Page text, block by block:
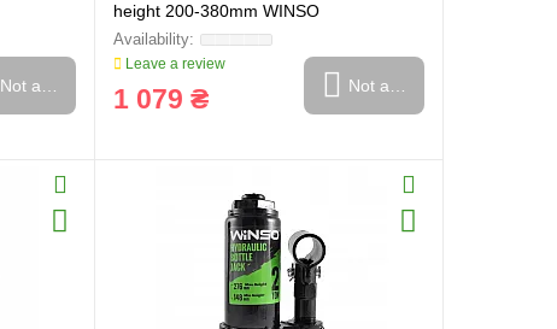
Not available
height 200-380mm WINSO
Leave a review
1 079 ₴ Not available